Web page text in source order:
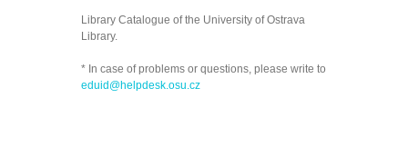
Library Catalogue of the University of Ostrava
Library.
* In case of problems or questions, please write to
eduid@helpdesk.osu.cz